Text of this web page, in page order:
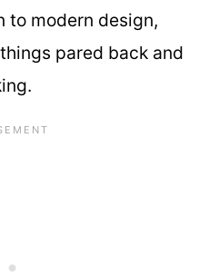
to modern design,
pared back and